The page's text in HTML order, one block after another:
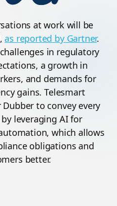
at work will be
as reported by Gartner.
in regulatory
a growth in
and demands for
gains. Telesmart
to convey every
leveraging AI for
which allows
obligations and
better.